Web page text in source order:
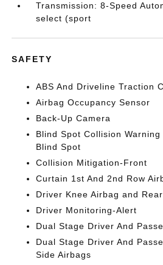
Transmission: 8-Speed
select (sport
SAFETY
ABS And Driveline Traction
Airbag Occupancy Sensor
Back-Up Camera
Blind Spot Collision
Blind Spot
Collision Mitigation-Front
Curtain 1st And 2nd Row
Driver Knee Airbag and
Driver Monitoring-Alert
Dual Stage Driver And
Dual Stage Driver And
Side Airbags